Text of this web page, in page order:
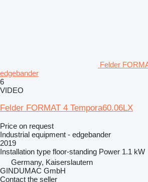
Felder
edgebander
6
VIDEO
Felder FORMAT 4 Tempora60.06LX
Price on request
Industrial equipment - edgebander
2019
Installation type floor-standing Power 1.1 kW
Germany, Kaiserslautern
GINDUMAC GmbH
Contact the seller